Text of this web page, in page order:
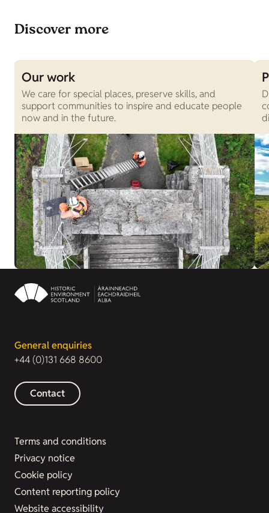
Discover more
Our work
We care for special places, preserve skills, and
support communities to inspire and educate people
now and in the future.
General enquiries
+44 (0)131 668 8600
Contact
Terms and conditions
Privacy notice
Cookie policy
Content reporting policy
Website accessibility